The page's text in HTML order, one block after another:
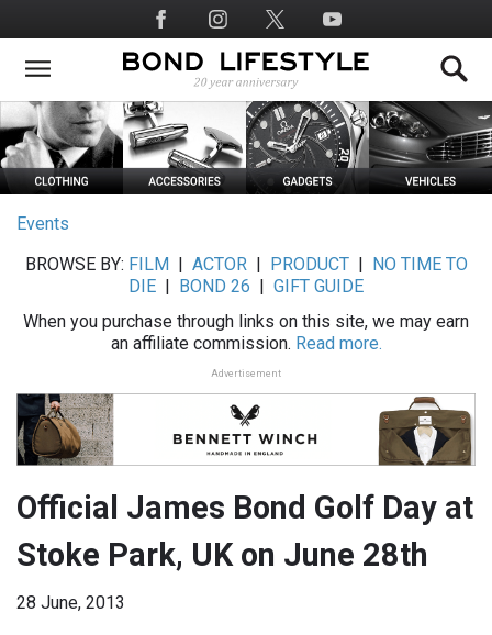
to
main
Social
Media
Events
BROWSE BY: FILM ACTOR| PRODUCT|
NO TIME TO
DIE
BOND 26
GIFT GUIDE
When you purchase through links on this site, we may earn
an affiliate commission. Read more.
Advertisement
Official James Bond Golf Day at
Stoke Park, UK on June 28th
28 June, 2013